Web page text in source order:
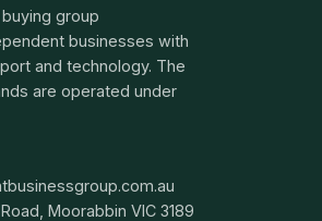
group
businesses with
and technology. The
are operated under
Moorabbin VIC 3189